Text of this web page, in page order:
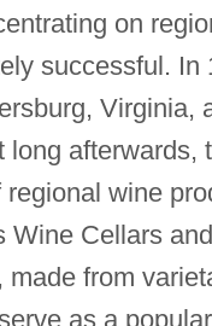
on
successful.
Virginia,
long
wine
Wine Cellars
made from
as a